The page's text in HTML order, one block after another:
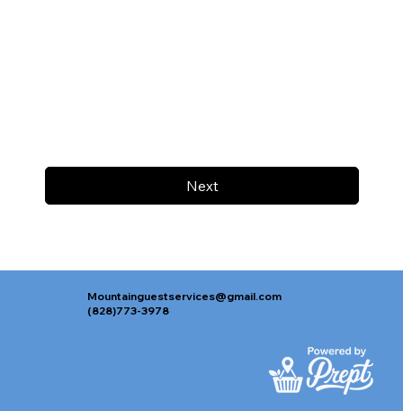
Next
Mountainguestservices@gmail.com
(828)773-3978